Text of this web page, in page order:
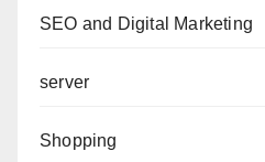
SEO and Digital Marketing
server
Shopping